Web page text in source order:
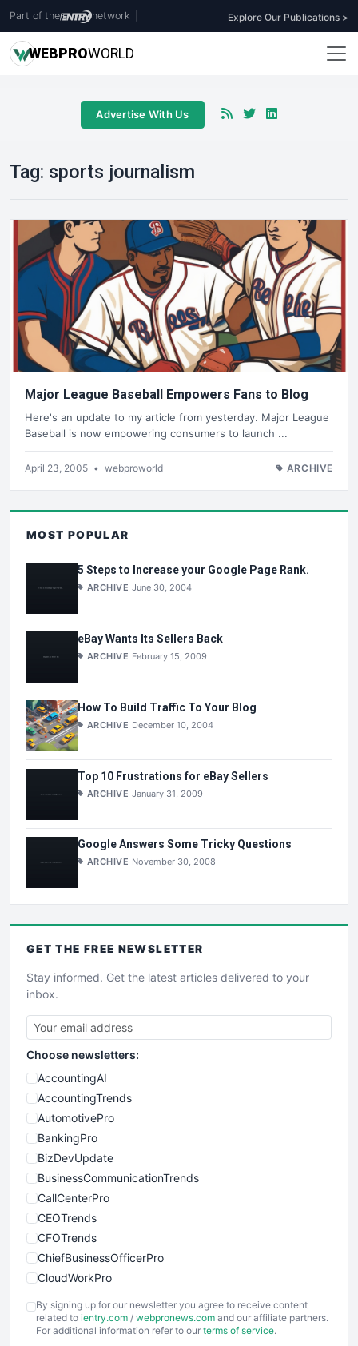
Part of the network Explore Our Publications >
WEBPROWORLD
Advertise With Us
Tag: sports journalism
Major League Baseball Empowers Fans to Blog
Here's an update to my article from yesterday. Major League
Baseball is now empowering consumers to launch ...
April 23, 2005 • webproworld ARCHIVE
MOST POPULAR
5 Steps to Increase your Google Page Rank.
ARCHIVE June 30, 2004
eBay Wants Its Sellers Back
ARCHIVE February 15, 2009
How To Build Traffic To Your Blog
ARCHIVE December 10, 2004
Top 10 Frustrations for eBay Sellers
ARCHIVE January 31, 2009
Google Answers Some Tricky Questions
ARCHIVE November 30, 2008
GET THE FREE NEWSLETTER
Stay informed. Get the latest articles delivered to your
inbox.
Choose newsletters:
AccountingAI
AccountingTrends
AutomotivePro
BankingPro
BizDevUpdate
BusinessCommunicationTrends
CallCenterPro
CEOTrends
CFOTrends
ChiefBusinessOfficerPro
CloudWorkPro
EmployeeExperiencePro
ENTBusinessNews
By signing up for our newsletter you agree to receive content
related to ientry.com / webpronews.com and our affiliate partners.
For additional information refer to our terms of service.